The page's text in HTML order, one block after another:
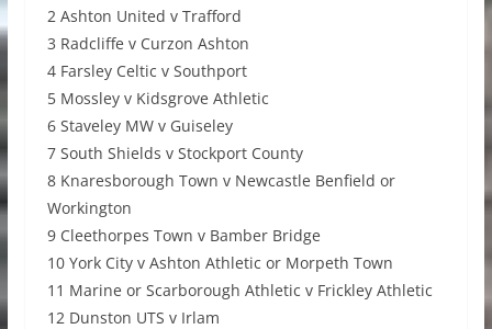
2 Ashton United v Trafford
3 Radcliffe v Curzon Ashton
4 Farsley Celtic v Southport
5 Mossley v Kidsgrove Athletic
6 Staveley MW v Guiseley
7 South Shields v Stockport County
8 Knaresborough Town v Newcastle Benfield or
Workington
9 Cleethorpes Town v Bamber Bridge
10 York City v Ashton Athletic or Morpeth Town
11 Marine or Scarborough Athletic v Frickley Athletic
12 Dunston UTS v Irlam